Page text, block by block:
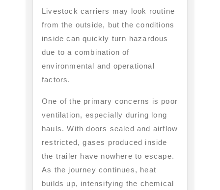
Livestock carriers may look routine
from the outside, but the conditions
inside can quickly turn hazardous
due to a combination of
environmental and operational
factors.
One of the primary concerns is poor
ventilation, especially during long
hauls. With doors sealed and airflow
restricted, gases produced inside
the trailer have nowhere to escape.
As the journey continues, heat
builds up, intensifying the chemical